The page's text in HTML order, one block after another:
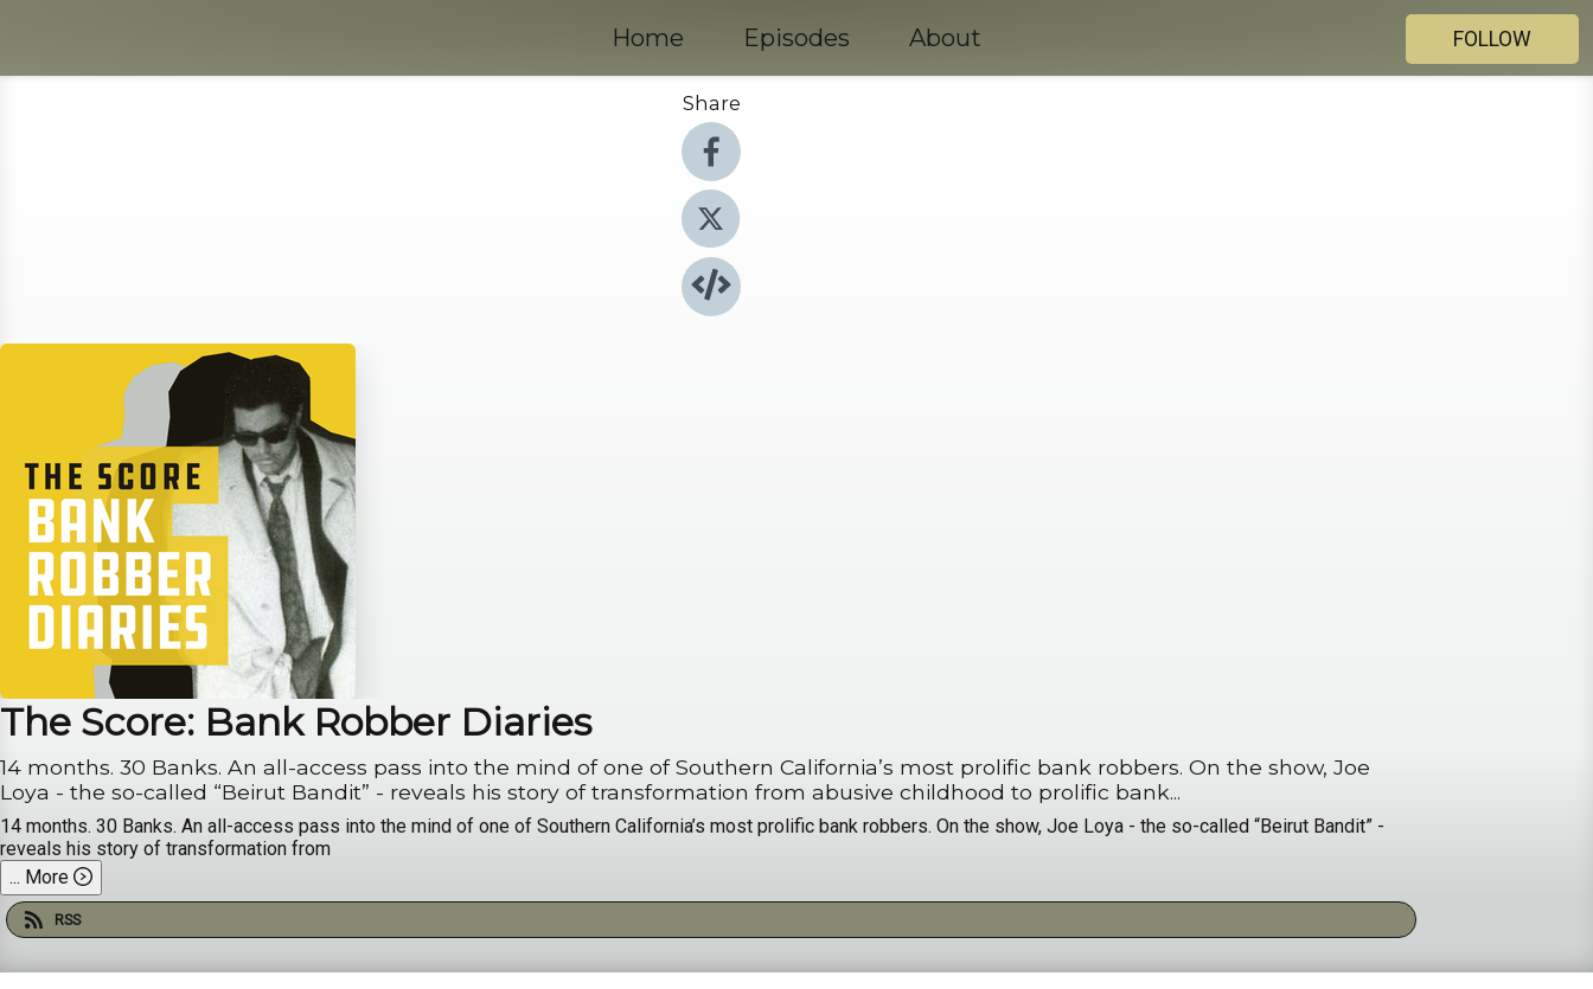
Home Episodes About FOLLOW
Share
The Score: Bank Robber Diaries
14 months. 30 Banks. An all-access pass into the mind of one of Southern California’s most prolific bank robbers. On the show, Joe
Loya - the so-called “Beirut Bandit” - reveals his story of transformation from abusive childhood to prolific bank...
14 months. 30 Banks. An all-access pass into the mind of one of Southern California’s most prolific bank robbers. On the show, Joe Loya - the so-called “Beirut Bandit” -
reveals his story of transformation from
... More
RSS